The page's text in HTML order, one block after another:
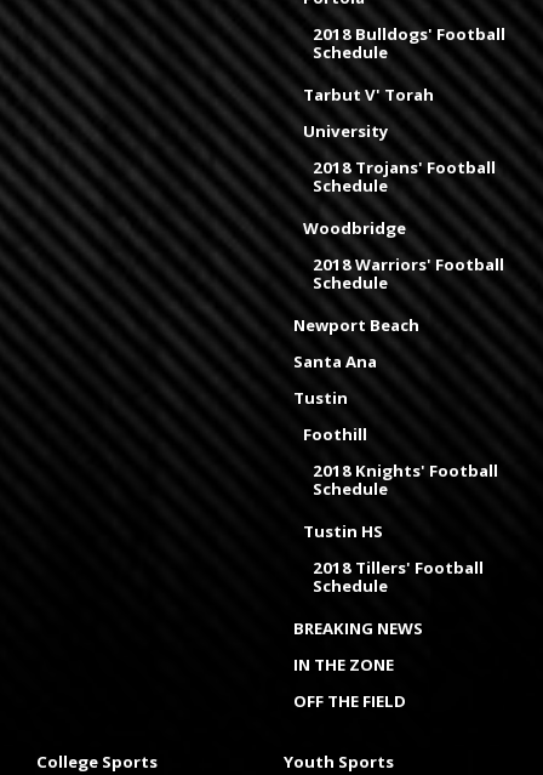
2018 Bulldogs' Football
Schedule
Tarbut V' Torah
University
2018 Trojans' Football
Schedule
Woodbridge
2018 Warriors' Football
Schedule
Newport Beach
Santa Ana
Tustin
Foothill
2018 Knights' Football
Schedule
Tustin HS
2018 Tillers' Football
Schedule
BREAKING NEWS
IN THE ZONE
OFF THE FIELD
College Sports Youth Sports